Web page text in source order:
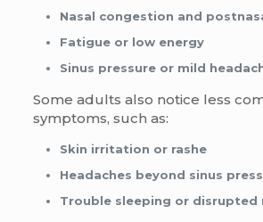
Nasal congestion and
Fatigue or low energy
Sinus pressure or mild
Some adults also notice less
symptoms, such as:
Skin irritation or rashe
Headaches beyond sinus
Trouble sleeping or disrupted